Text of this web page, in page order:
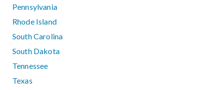
Pennsylvania
Rhode Island
South Carolina
South Dakota
Tennessee
Texas